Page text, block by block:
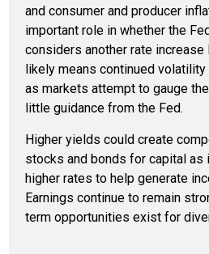
and consumer and producer
important role in whether the
considers another rate increase
likely means continued
as markets attempt to gauge
little guidance from the Fed.
Higher yields could create
stocks and bonds for capital as
higher rates to help generate
Earnings continue to remain
term opportunities exist for